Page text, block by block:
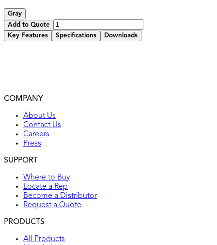
Gray
Add to Quote
Key Features
Specifications Downloads
COMPANY
About Us
Contact Us
Careers
Press
SUPPORT
Where to Buy
Locate a Rep
Become a Distributor
Request a Quote
PRODUCTS
All Products